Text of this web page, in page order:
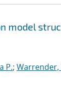
model
P.; Warrender,